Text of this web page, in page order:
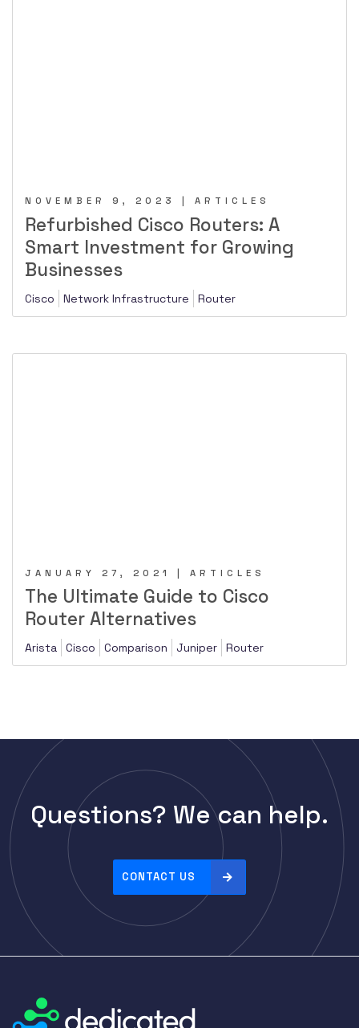
NOVEMBER 9, 2023 | ARTICLES
Refurbished Cisco Routers: A
Smart Investment for Growing
Businesses
Cisco Network Infrastructure Router
JANUARY 27, 2021 | ARTICLES
The Ultimate Guide to Cisco
Router Alternatives
Arista Cisco Comparison Juniper Router
Questions? We can help.
CONTACT US